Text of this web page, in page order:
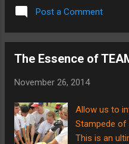
to have an
as it is a
for most
carefully put
of a new
Brian and
Post a Comment
The Essence of
November 26, 2014
Allow us to
Stampede of
This is an